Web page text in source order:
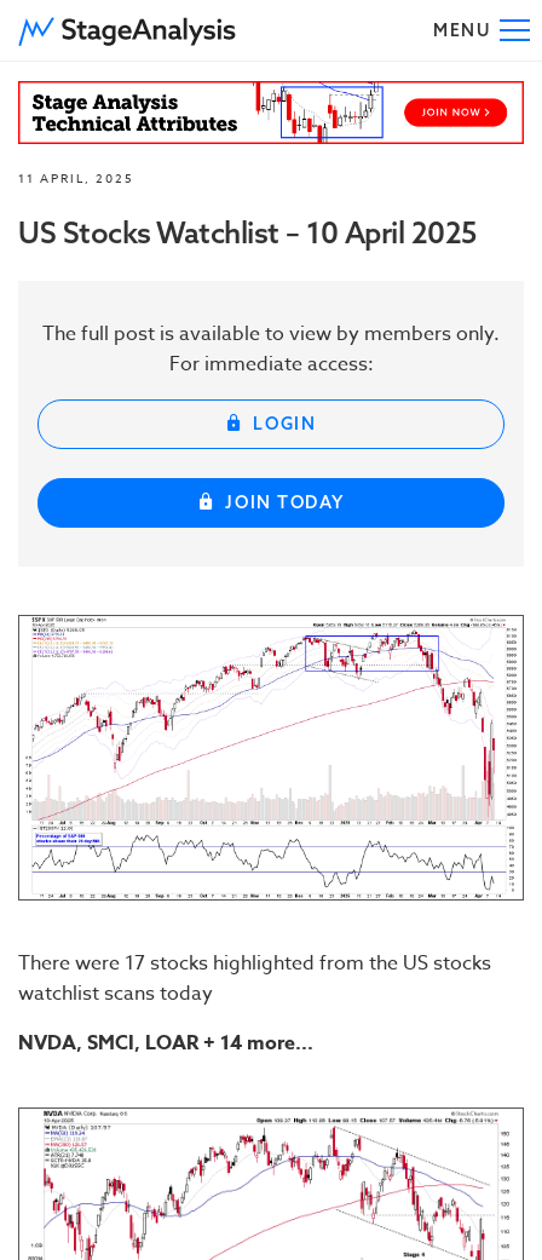
MENU
11 APRIL, 2025
US Stocks Watchlist – 10 April 2025
The full post is available to view by members only.
For immediate access:
LOGIN
JOIN TODAY
There were 17 stocks highlighted from the US stocks
watchlist scans today
NVDA, SMCI, LOAR+ 14 more...